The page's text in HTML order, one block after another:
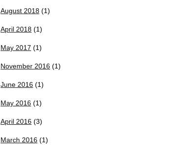
August 2018 (1)
April 2018 (1)
May 2017 (1)
November 2016 (1)
June 2016 (1)
May 2016 (1)
April 2016 (3)
March 2016 (1)